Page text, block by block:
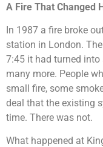
A Fire That Changed
In 1987 a fire broke
station in London.
7:45 it had turned
many more. People
small fire, some
deal that the existing
time. There was not.
What happened at